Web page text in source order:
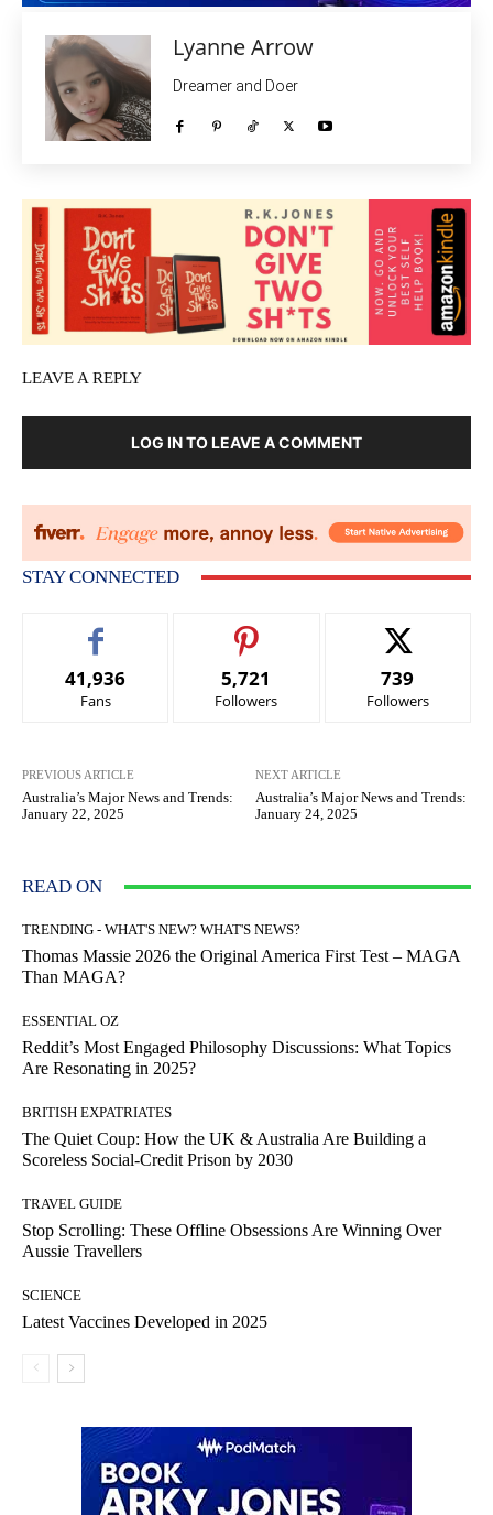
Lyanne Arrow
Dreamer and Doer
LEAVE A REPLY
LOG IN TO LEAVE A COMMENT
STAY CONNECTED
41,936
Fans
5,721
Followers
739
Followers
PREVIOUS ARTICLE
Australia’s Major News and Trends:
January 22, 2025
NEXT ARTICLE
Australia’s Major News and Trends:
January 24, 2025
READ ON
TRENDING - WHAT'S NEW? WHAT'S NEWS?
Thomas Massie 2026 the Original America First Test – MAGA
Than MAGA?
ESSENTIAL OZ
Reddit’s Most Engaged Philosophy Discussions: What Topics
Are Resonating in 2025?
BRITISH EXPATRIATES
The Quiet Coup: How the UK & Australia Are Building a
Scoreless Social-Credit Prison by 2030
TRAVEL GUIDE
Stop Scrolling: These Offline Obsessions Are Winning Over
Aussie Travellers
SCIENCE
Latest Vaccines Developed in 2025